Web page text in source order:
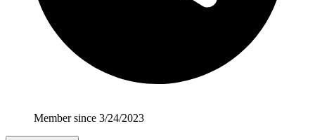
Member since 3/24/2023